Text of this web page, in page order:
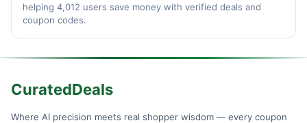
helping 4,012 users save money with verified deals and
coupon codes.
CuratedDeals
Where AI precision meets real shopper wisdom — every coupon